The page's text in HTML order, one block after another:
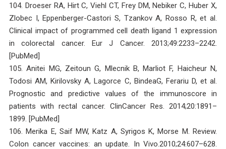
104. Droeser RA, Hirt C, Viehl CT, Frey DM, Nebiker C, Huber X,
Zlobec I, Eppenberger-Castori S, Tzankov A, Rosso R, et al.
Clinical impact of programmed cell death ligand 1 expression
in colorectal cancer. Eur J Cancer. 2013;49:2233–2242.
[PubMed]
105. Anitei MG, Zeitoun G, Mlecnik B, Marliot F, Haicheur N,
Todosi AM, Kirilovsky A, Lagorce C, BindeaG, Ferariu D, et al.
Prognostic and predictive values of the immunoscore in
patients with rectal cancer. ClinCancer Res. 2014;20:1891–
1899. [PubMed]
106. Merika E, Saif MW, Katz A, Syrigos K, Morse M. Review.
Colon cancer vaccines: an update. In Vivo.2010;24:607–628.